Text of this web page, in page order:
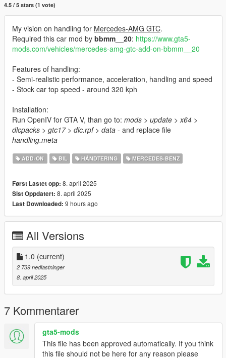
4.5 / 5 stars (1 vote)
My vision on handling for Mercedes-AMG GTC.
Required this car mod by bbmm__20: https://www.gta5-
mods.com/vehicles/mercedes-amg-gtc-add-on-bbmm__20
Features of handling:
- Semi-realistic performance, acceleration, handling and speed
- Stock car top speed - around 320 kph
Installation:
Run OpenIV for GTA V, than go to: mods > update > x64 >
dlcpacks > gtc17 > dlc.rpf > data - and replace file
handling.meta
ADD-ON BIL HÅNDTERING MERCEDES-BENZ
Først Lastet opp: 8. april 2025
Sist Oppdatert: 8. april 2025
Last Downloaded: 9 hours ago
All Versions
1.0 (current)
2 739 nedlastninger
8. april 2025
7 Kommentarer
gta5-mods
This file has been approved automatically. If you think
this file should not be here for any reason please